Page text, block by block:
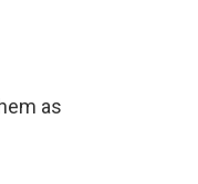
as